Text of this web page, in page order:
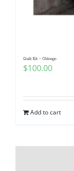
Quilt Kit – Oblongo
$100.00
Add to cart